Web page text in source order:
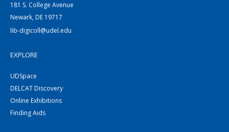
181 S. College Avenue
Newark, DE 19717
lib-digicoll@udel.edu
EXPLORE
UDSpace
DELCAT Discovery
Online Exhibitions
Finding Aids